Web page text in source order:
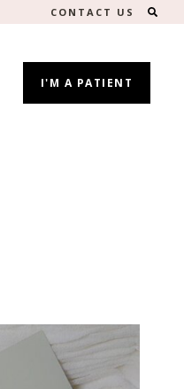
CONTACT US
I'M A PATIENT